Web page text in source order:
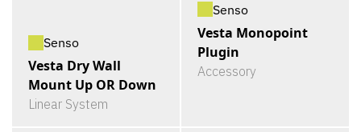
Senso
Vesta Dry Wall
Mount Up OR Down
Linear System
Senso
Vesta Monopoint
Plugin
Accessory